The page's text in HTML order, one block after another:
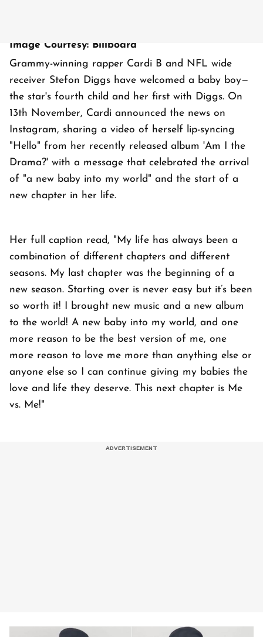
Image Courtesy: Billboard
Grammy-winning rapper Cardi B and NFL wide
receiver Stefon Diggs have welcomed a baby boy—
the star's fourth child and her first with Diggs. On
13th November, Cardi announced the news on
Instagram, sharing a video of herself lip-syncing
"Hello" from her recently released album 'Am I the
Drama?' with a message that celebrated the arrival
of "a new baby into my world" and the start of a
new chapter in her life.
Her full caption read, "My life has always been a
combination of different chapters and different
seasons. My last chapter was the beginning of a
new season. Starting over is never easy but it’s been
so worth it! I brought new music and a new album
to the world! A new baby into my world, and one
more reason to be the best version of me, one
more reason to love me more than anything else or
anyone else so I can continue giving my babies the
love and life they deserve. This next chapter is Me
vs. Me!"